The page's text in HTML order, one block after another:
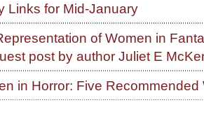
Links for Mid-January
of Women in
post by author Juliet E
in Horror: Five Recommended